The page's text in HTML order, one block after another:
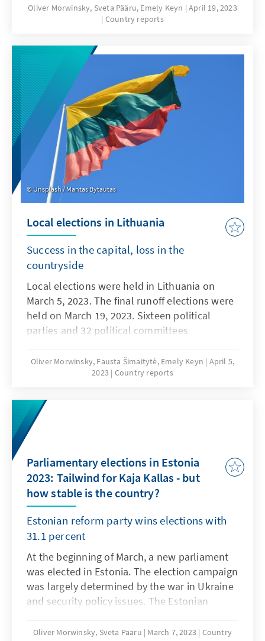
ministries). In the process, 7 ministers from
the previous government will accompany a
headed by women, eight by men.
Oliver Morwinsky, Sveta Pääru, Emely Keyn
April 19, 2023
Country reports
Unsplash / Mantas Bytautas
Local elections in Lithuania
Success in the capital, loss in the
countryside
Local elections were held in Lithuania on
March 5, 2023. The final runoff elections were
held on March 19, 2023. Sixteen political
parties and 32 political committees
representatives competed for the 1,498
municipal council seats and 60 mayoral seats.
increase. The Lithuanian Social Democratic
Party emerged as the winner of the local
elections. The capital Vilnius was won by the
is no longer running for party chairman.
Oliver Morwinsky, Fausta Šimaitytė, Emely Keyn
April 5,
2023
Country reports
Parliamentary elections in Estonia
2023: Tailwind for Kaja Kallas - but
how stable is the country?
Estonian reform party wins elections with
31.1 percent
At the beginning of March, a new parliament
was elected in Estonia. The election campaign
was largely determined by the war in Ukraine
and security policy issues. The Estonian
cent of the vote. Kaja Kallas, the party's leader
Oliver Morwinsky, Sveta Pääru March 7, 2023
Country